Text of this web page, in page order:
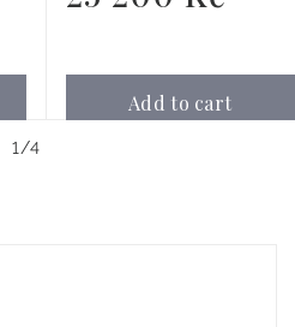
price
Add to cart
1 /of
4